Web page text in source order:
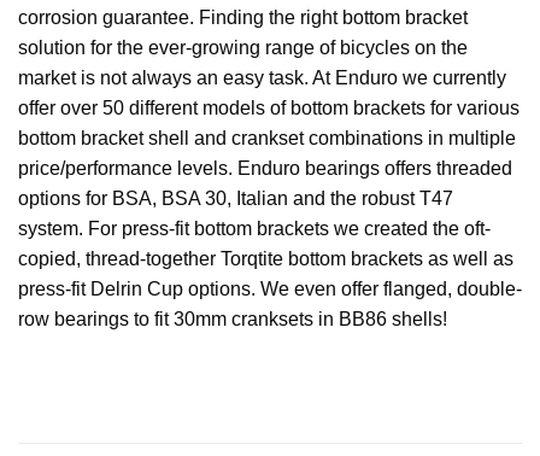
corrosion guarantee. Finding the right bottom bracket
solution for the ever-growing range of bicycles on the
market is not always an easy task. At Enduro we currently
offer over 50 different models of bottom brackets for various
bottom bracket shell and crankset combinations in multiple
price/performance levels. Enduro bearings offers threaded
options for BSA, BSA 30, Italian and the robust T47
system. For press-fit bottom brackets we created the oft-
copied, thread-together Torqtite bottom brackets as well as
press-fit Delrin Cup options. We even offer flanged, double-
row bearings to fit 30mm cranksets in BB86 shells!